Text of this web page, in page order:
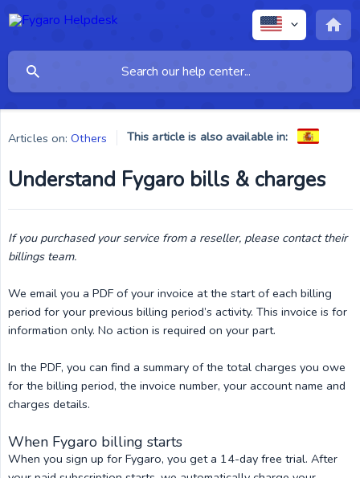
Articles on: Others This article is also available in:
Understand Fygaro bills & charges
If you purchased your service from a reseller, please contact their
billings team.
We email you a PDF of your invoice at the start of each billing
period for your previous billing period’s activity. This invoice is for
information only. No action is required on your part.
In the PDF, you can find a summary of the total charges you owe
for the billing period, the invoice number, your account name and
charges details.
When Fygaro billing starts
When you sign up for Fygaro, you get a 14-day free trial. After